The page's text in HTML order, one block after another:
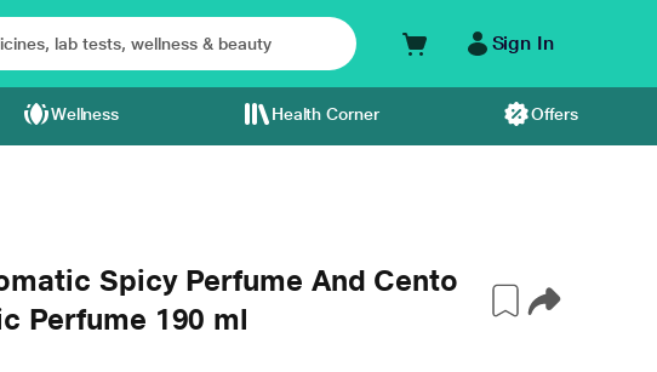
Sign In
Wellness Health Corner Offers
Spicy Perfume And Cento
Perfume 190 ml